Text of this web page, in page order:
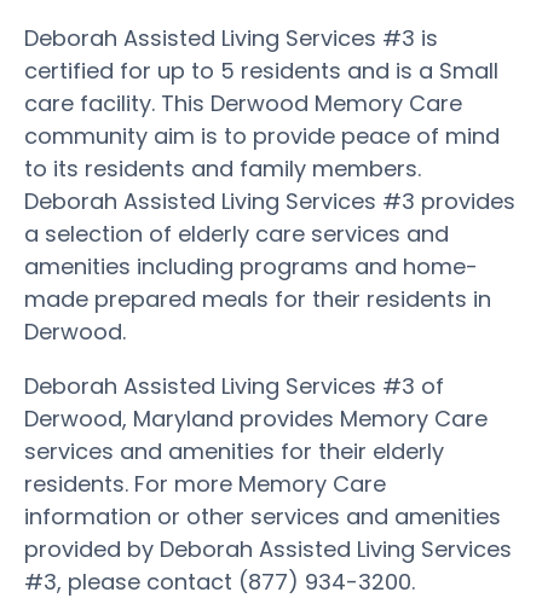
Deborah Assisted Living Services #3 is
certified for up to 5 residents and is a Small
care facility. This Derwood Memory Care
community aim is to provide peace of mind
to its residents and family members.
Deborah Assisted Living Services #3 provides
a selection of elderly care services and
amenities including programs and home-
made prepared meals for their residents in
Derwood.
Deborah Assisted Living Services #3 of
Derwood, Maryland provides Memory Care
services and amenities for their elderly
residents. For more Memory Care
information or other services and amenities
provided by Deborah Assisted Living Services
#3, please contact (877) 934-3200.